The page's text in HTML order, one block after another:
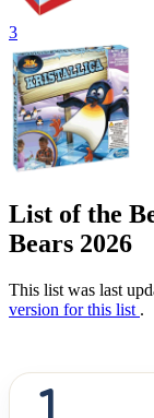
3
List of the
Bears 2026
This list was last
version for this list .